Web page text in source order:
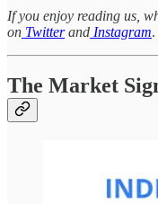
If you enjoy reading us,
on Twitterand Instagram.
The Market